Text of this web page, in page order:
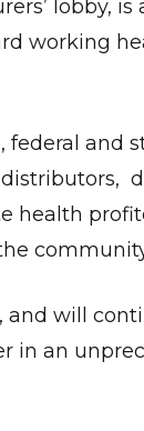
lobby,
working
federal and
health
and will
in an